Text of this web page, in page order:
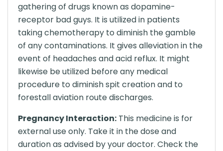
gathering of drugs known as dopamine-
receptor bad guys. It is utilized in patients
taking chemotherapy to diminish the gamble
of any contaminations. It gives alleviation in the
event of headaches and acid reflux. It might
likewise be utilized before any medical
procedure to diminish spit creation and to
forestall aviation route discharges.
Pregnancy Interaction: This medicine is for
external use only. Take it in the dose and
duration as advised by your doctor. Check the